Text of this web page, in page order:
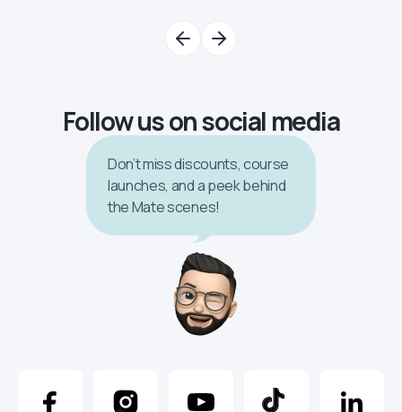
Follow us on social media
Don’t miss discounts, course
launches, and a peek behind
the Mate scenes!